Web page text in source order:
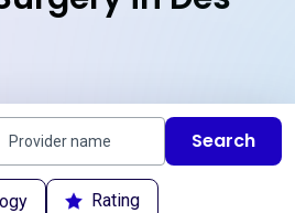
Search
Rating